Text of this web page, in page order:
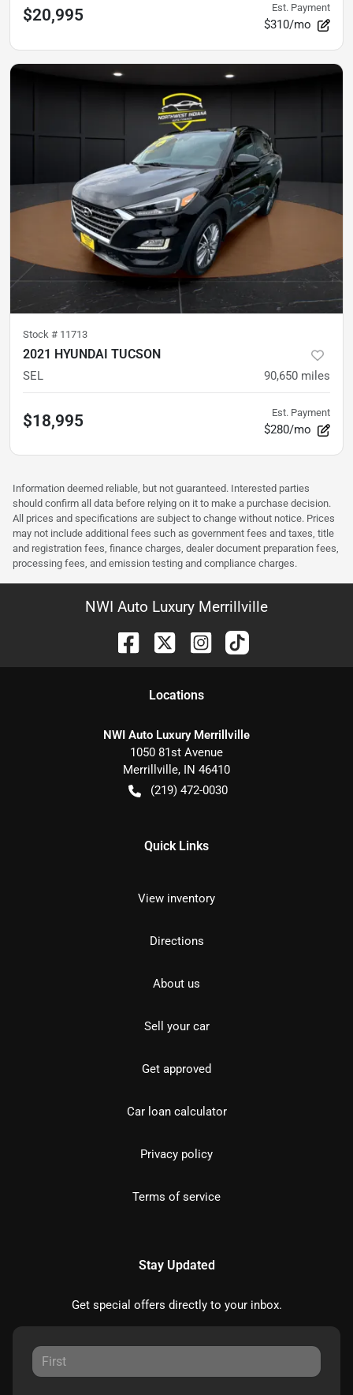
$20,995 Est. Payment
$310/mo
Stock # 11713
2021 HYUNDAI TUCSON
SEL 90,650 miles
$18,995 Est. Payment
$280/mo
Information deemed reliable, but not guaranteed. Interested parties
should confirm all data before relying on it to make a purchase decision.
All prices and specifications are subject to change without notice. Prices
may not include additional fees such as government fees and taxes, title
and registration fees, finance charges, dealer document preparation fees,
processing fees, and emission testing and compliance charges.
NWI Auto Luxury Merrillville
Locations
NWI Auto Luxury Merrillville
1050 81st Avenue
Merrillville, IN 46410
(219) 472-0030
Quick Links
View inventory
Directions
About us
Sell your car
Get approved
Car loan calculator
Privacy policy
Terms of service
Stay Updated
Get special offers directly to your inbox.